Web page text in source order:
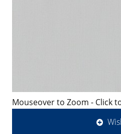
Mouseover to Zoom - Click